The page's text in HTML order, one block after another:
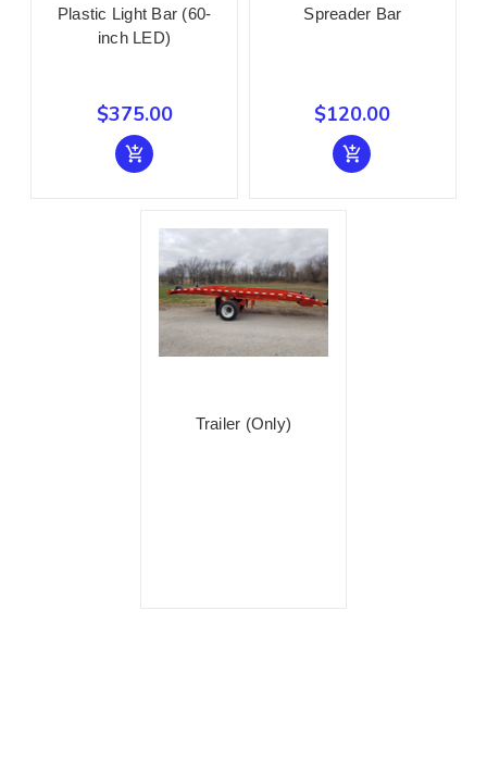
Plastic Light Bar (60-
inch LED)
$375.00
Spreader Bar
$120.00
Trailer (Only)